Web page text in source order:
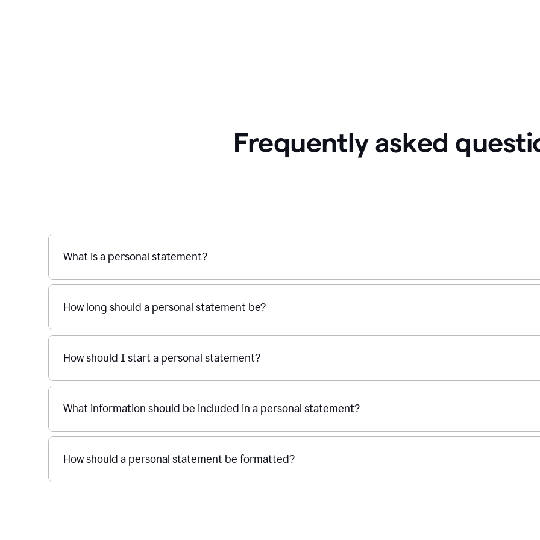
Frequently asked
What is a personal statement?
How long should a personal statement be?
How should I start a personal statement?
What information should be included in a personal statement?
How should a personal statement be formatted?